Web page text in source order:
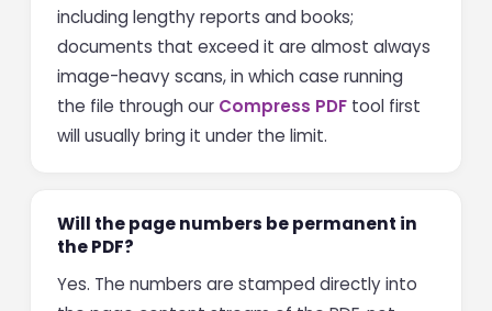
including lengthy reports and books;
documents that exceed it are almost always
image-heavy scans, in which case running
the file through our Compress PDFtool first
will usually bring it under the limit.
Will the page numbers be permanent in
the PDF?
Yes. The numbers are stamped directly into